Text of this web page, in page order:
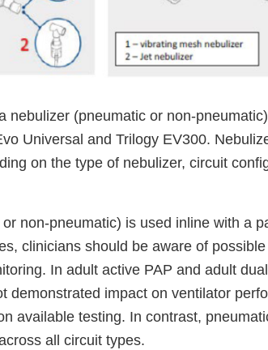
nebulizer (pneumatic or non-
Universal and Trilogy EV300.
on the type of nebulizer, circuit
non-pneumatic) is used inline with a
clinicians should be aware of
In adult active PAP and adult
demonstrated impact on ventilator
available testing. In contrast,
all circuit types.